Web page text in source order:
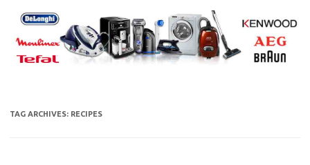
content
TAG ARCHIVES: RECIPES